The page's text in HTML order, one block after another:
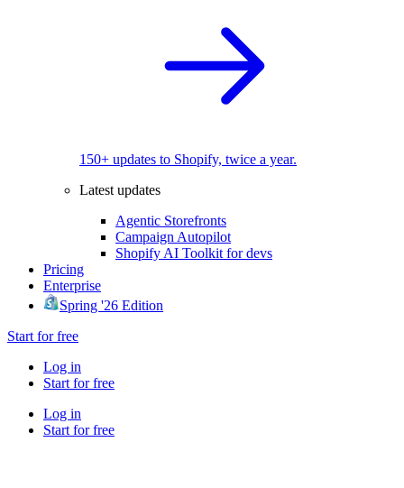
150+ updates to Shopify, twice a year.
Latest updates
Agentic Storefronts
Campaign Autopilot
Shopify AI Toolkit for devs
Pricing
Enterprise
Spring '26 Edition
Start for free
Log in
Start for free
Log in
Start for free